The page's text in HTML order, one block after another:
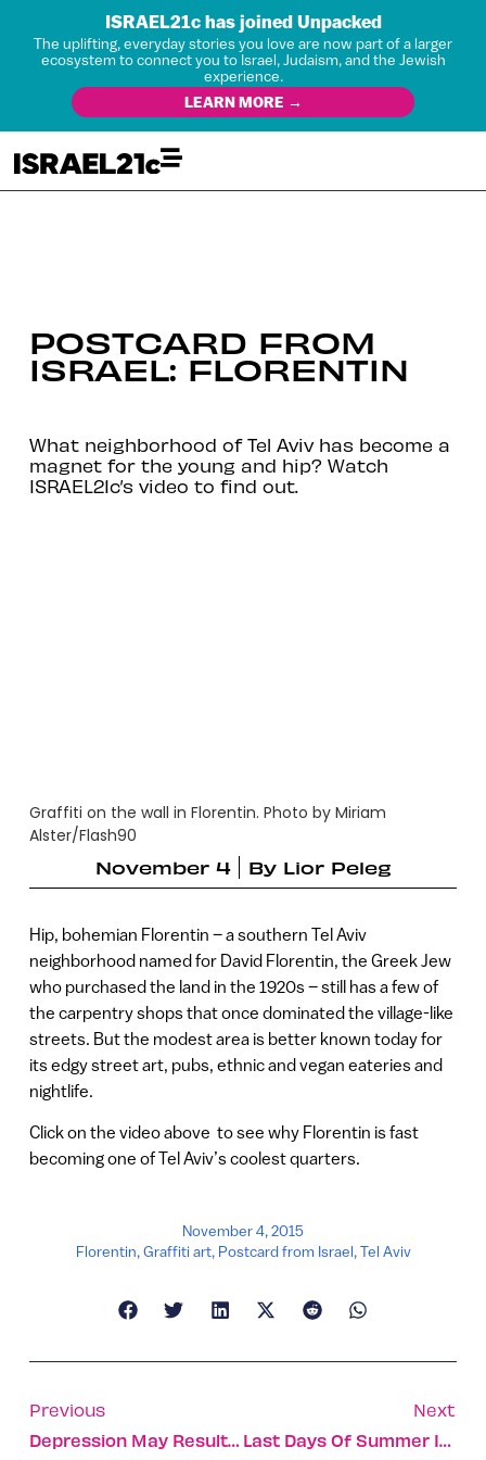
ISRAEL21c has joined Unpacked
The uplifting, everyday stories you love are now part of a larger
ecosystem to connect you to Israel, Judaism, and the Jewish
experience.
LEARN MORE →
POSTCARD FROM
ISRAEL: FLORENTIN
What neighborhood of Tel Aviv has become a
magnet for the young and hip? Watch
ISRAEL21c’s video to find out.
Graffiti on the wall in Florentin. Photo by Miriam
Alster/Flash90
November 4
By Lior Peleg
Hip, bohemian Florentin – a southern Tel Aviv
neighborhood named for David Florentin, the Greek Jew
who purchased the land in the 1920s – still has a few of
the carpentry shops that once dominated the village-like
streets. But the modest area is better known today for
its edgy street art, pubs, ethnic and vegan eateries and
nightlife.
Click on the video above to see why Florentin is fast
becoming one of Tel Aviv’s coolest quarters.
November 4, 2015
Florentin,Graffiti art, Postcard from Israel,Tel Aviv
Previous
Depression May Result From Malfunctioning Brain Cells
Next
Last Days Of Summer In Tel Aviv